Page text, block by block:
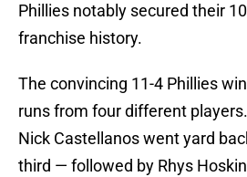
Phillies notably secured their
franchise history.
The convincing 11-4 Phillies
runs from four different
Nick Castellanos went yard
third — followed by Rhys